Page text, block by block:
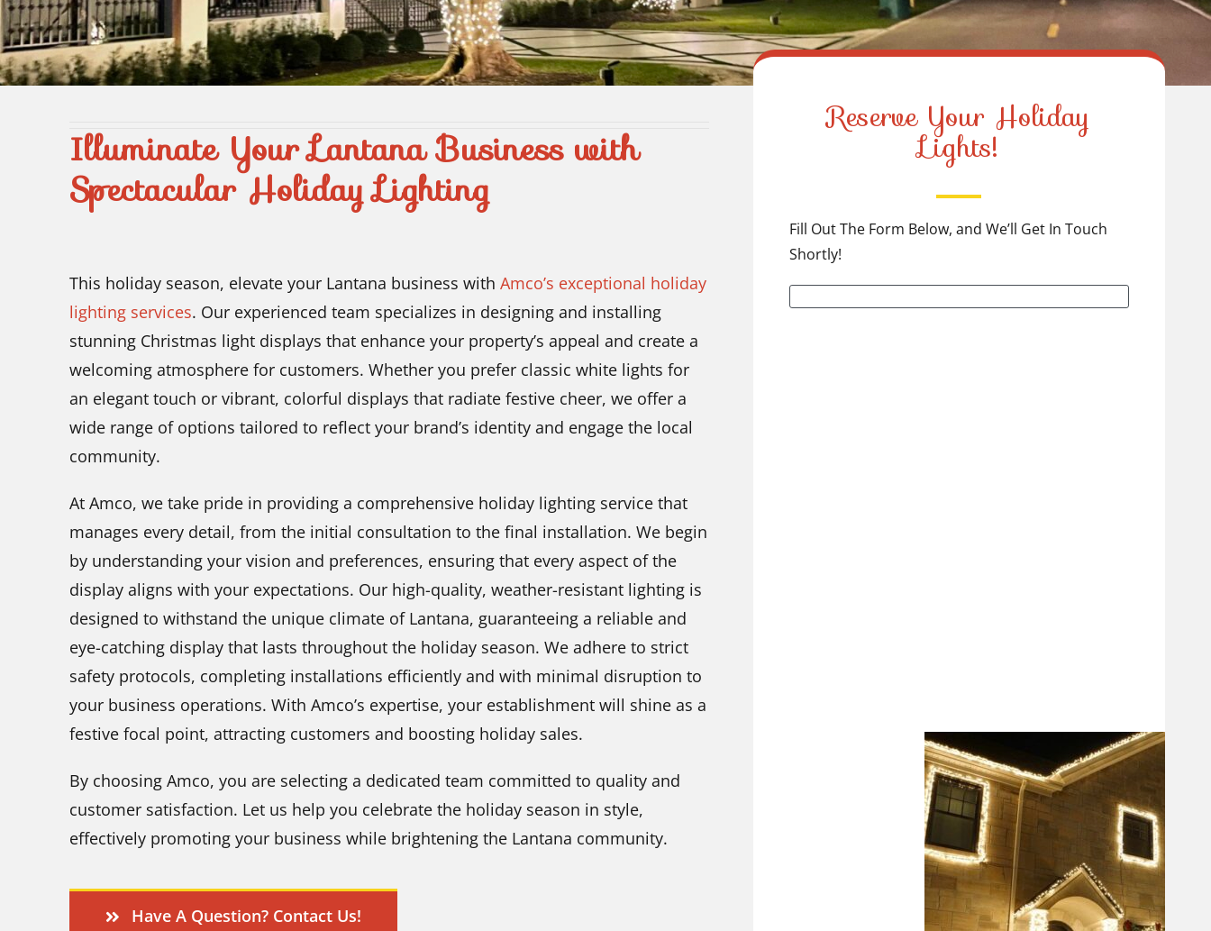
Illuminate Your Lantana Business with
Spectacular Holiday Lighting
This holiday season, elevate your Lantana business with Amco’s exceptional holiday
lighting services. Our experienced team specializes in designing and installing
stunning Christmas light displays that enhance your property’s appeal and create a
welcoming atmosphere for customers. Whether you prefer classic white lights for
an elegant touch or vibrant, colorful displays that radiate festive cheer, we offer a
wide range of options tailored to reflect your brand’s identity and engage the local
community.
At Amco, we take pride in providing a comprehensive holiday lighting service that
manages every detail, from the initial consultation to the final installation. We begin
by understanding your vision and preferences, ensuring that every aspect of the
display aligns with your expectations. Our high-quality, weather-resistant lighting is
designed to withstand the unique climate of Lantana, guaranteeing a reliable and
eye-catching display that lasts throughout the holiday season. We adhere to strict
safety protocols, completing installations efficiently and with minimal disruption to
your business operations. With Amco’s expertise, your establishment will shine as a
festive focal point, attracting customers and boosting holiday sales.
By choosing Amco, you are selecting a dedicated team committed to quality and
customer satisfaction. Let us help you celebrate the holiday season in style,
effectively promoting your business while brightening the Lantana community.
Have A Question? Contact Us!
Reserve Your Holiday
Lights!
Fill Out The Form Below, and We’ll Get In Touch
Shortly!